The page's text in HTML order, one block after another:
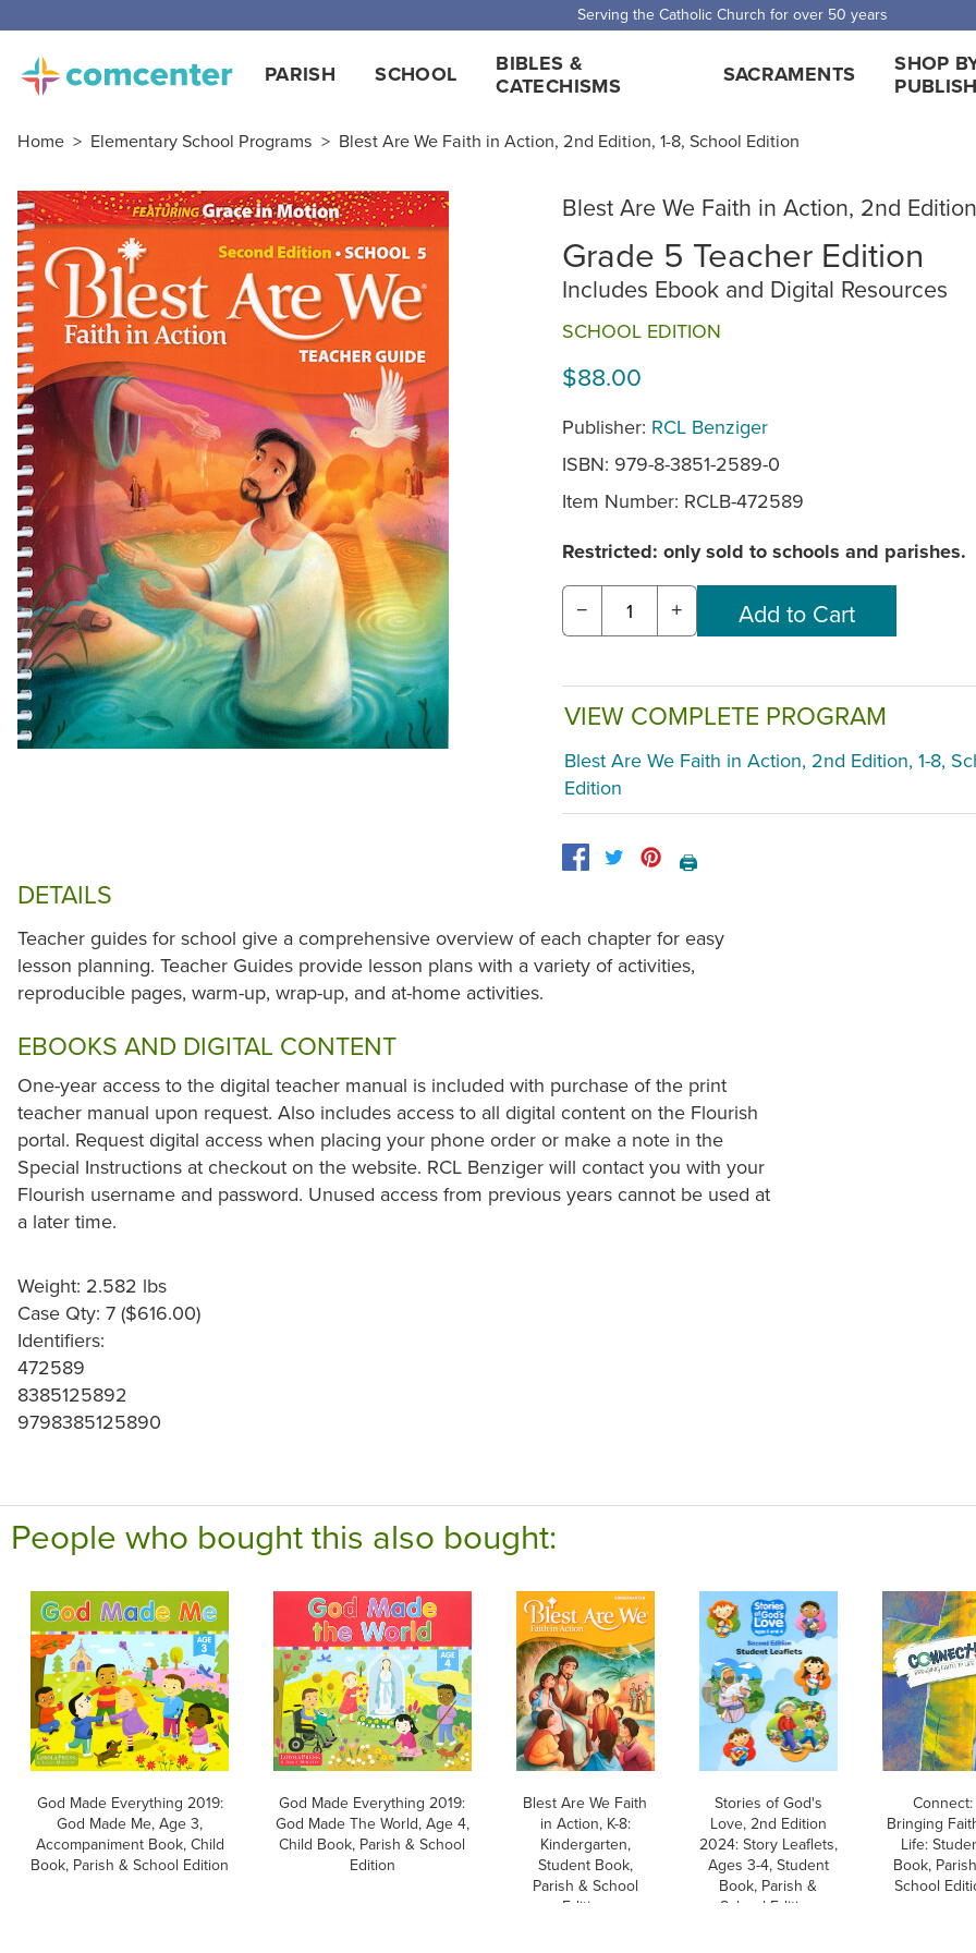
Free Shipping for orders over $5,000. Half price shipping for orders over
PARISH SCHOOL
BIBLES &
CATECHISMS
SACRAMENTS
SHOP
Home > Elementary School Programs > Blest Are We Faith in Action, 2nd Edition, 1-8, School Edition
Blest Are We Faith in Action, 2nd
Grade 5 Teacher Edition
Includes Ebook and Digital Resources
SCHOOL EDITION
$88.00
Publisher: RCL Benziger
ISBN: 979-8-3851-2589-0
Item Number: RCLB-472589
Restricted: only sold to schools and parishes.
− +
VIEW COMPLETE PROGRAM
Blest Are We Faith in Action, 2nd Edition, 1-8,
Edition
🖨️
DETAILS
Teacher guides for school give a comprehensive overview of each chapter for easy
lesson planning. Teacher Guides provide lesson plans with a variety of activities,
reproducible pages, warm-up, wrap-up, and at-home activities.
EBOOKS AND DIGITAL CONTENT
One-year access to the digital teacher manual is included with purchase of the print
teacher manual upon request. Also includes access to all digital content on the Flourish
portal. Request digital access when placing your phone order or make a note in the
Special Instructions at checkout on the website. RCL Benziger will contact you with your
Flourish username and password. Unused access from previous years cannot be used at
a later time.
Weight: 2.582 lbs
Case Qty: 7 ($616.00)
Identifiers:
472589
8385125892
9798385125890
People who bought this also bought:
God Made Everything 2019:
God Made Me, Age 3,
Accompaniment Book, Child
Book, Parish & School Edition
God Made Everything 2019:
God Made The World, Age 4,
Child Book, Parish & School
Edition
Blest Are We Faith
in Action, K-8:
Kindergarten,
Student Book,
Parish & School
Edition
Stories of God's
Love, 2nd Edition
2024: Story Leaflets,
Ages 3-4, Student
Book, Parish &
School Edition
Connect:
Bringing
Life:
Book,
School